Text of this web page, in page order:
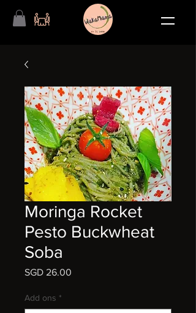
Moringa Rocket
Pesto Buckwheat
Soba
SGD 26.00
Add ons *